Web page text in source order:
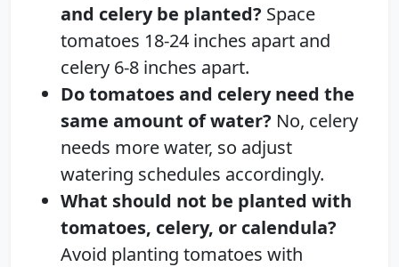
and celery be planted? Space
tomatoes 18-24 inches apart and
celery 6-8 inches apart.
Do tomatoes and celery need the
same amount of water? No, celery
needs more water, so adjust
watering schedules accordingly.
What should not be planted with
tomatoes, celery, or calendula?
Avoid planting tomatoes with